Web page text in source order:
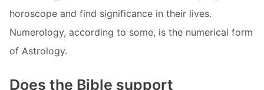
horoscope and find significance in their lives.
Numerology, according to some, is the numerical form
of Astrology.
Does the Bible support